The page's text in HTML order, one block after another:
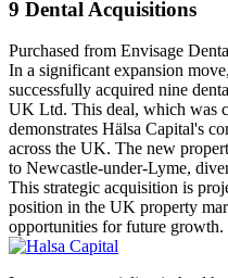
9 Dental Acquisitions
Purchased from Envisage
In a significant expansion
successfully acquired nine
UK Ltd. This deal, which was
demonstrates Hälsa Capital's
across the UK. The new
to Newcastle-under-Lyme,
This strategic acquisition is
position in the UK property
opportunities for future growth.